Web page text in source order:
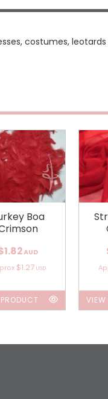
costumes,
Boa
AUD
$1.27USD
VIEW